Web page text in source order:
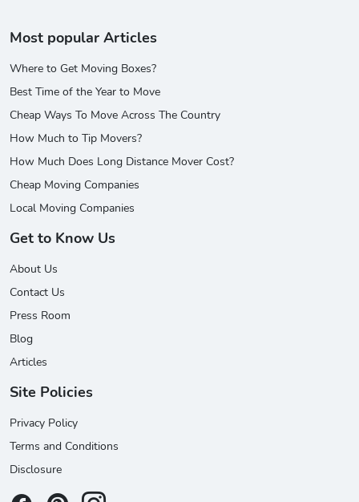
Most popular Articles
Where to Get Moving Boxes?
Best Time of the Year to Move
Cheap Ways To Move Across The Country
How Much to Tip Movers?
How Much Does Long Distance Mover Cost?
Cheap Moving Companies
Local Moving Companies
Get to Know Us
About Us
Contact Us
Press Room
Blog
Articles
Site Policies
Privacy Policy
Terms and Conditions
Disclosure